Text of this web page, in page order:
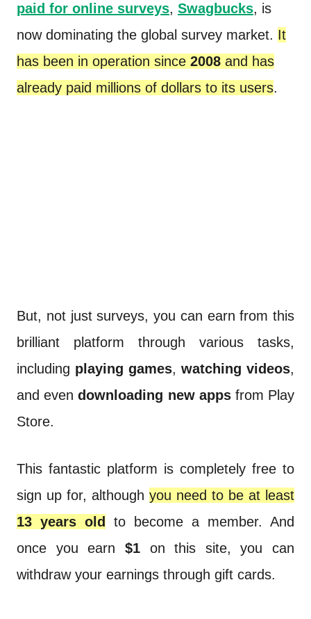
paid for online surveys, Swagbucks, is
now dominating the global survey market. It
has been in operation since 2008 and has
already paid millions of dollars to its users.
But, not just surveys, you can earn from this
brilliant platform through various tasks,
including playing games, watching videos,
and evendownloading new appsfrom Play
Store.
This fantastic platform is completely free to
sign up for, although you need to be at least
13 years old to become a member. And
once you earn $1on this site, you can
withdraw your earnings through gift cards.